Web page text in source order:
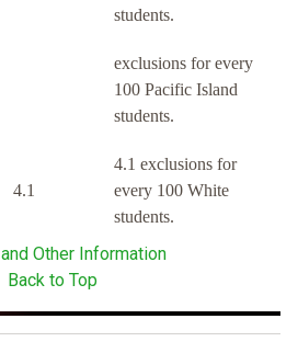
students.
exclusions for every
100 Pacific Island
students.
4.1
4.1 exclusions for
every 100 White
students.
Other Information
Back to Top